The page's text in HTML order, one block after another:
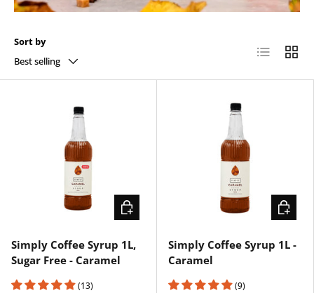
Sort by
Best selling
List Grid
Simply Coffee Syrup 1L,
Sugar Free - Caramel
(13)
CHOOSE OPTIONS
Simply Coffee Syrup 1L -
Caramel
(9)